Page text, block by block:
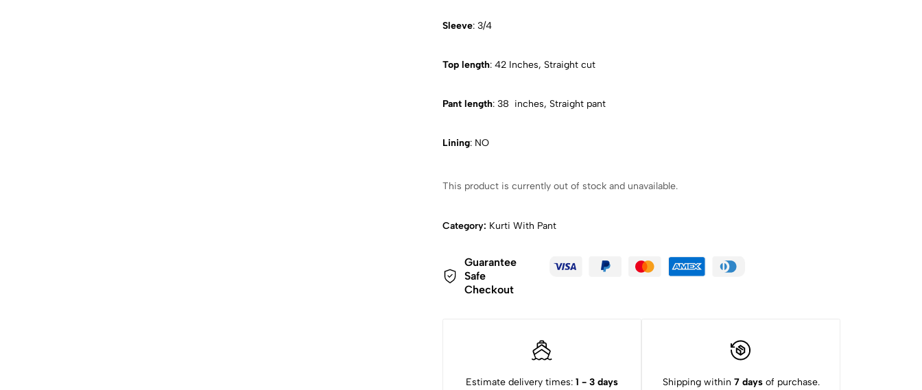
Sleeve: 3/4
Top length: 42 Inches, Straight cut
Pant length: 38 inches, Straight pant
Lining: NO
This product is currently out of stock and unavailable.
Category: Kurti With Pant
Guarantee
Safe
Checkout
Estimate delivery times: 1 - 3 days
Shipping within 7 daysof purchase.